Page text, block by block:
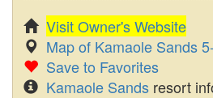
Visit Owner's Website
Map of Kamaole Sands
Save to Favorites
Kamaole Sands resort